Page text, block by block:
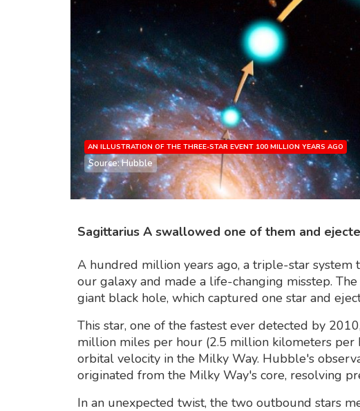
AN ILLUSTRATION OF THE THREE-STAR EVENT 100 MILLION YEARS AGO
Source: Hubble
Sagittarius A swallowed one of them and
A hundred million years ago, a triple-star
our galaxy and made a life-changing misstep.
giant black hole, which captured one star and
This star, one of the fastest ever detected by
million miles per hour (2.5 million kilometers per
orbital velocity in the Milky Way. Hubble's
originated from the Milky Way's core, resolving
In an unexpected twist, the two outbound stars